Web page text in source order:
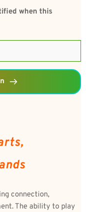
when this
connection,
The ability to play